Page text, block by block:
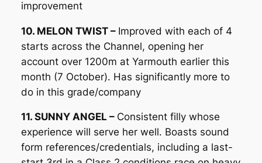
improvement
10. MELON TWIST – Improved with each of 4
starts across the Channel, opening her
account over 1200m at Yarmouth earlier this
month (7 October). Has significantly more to
do in this grade/company
11. SUNNY ANGEL – Consistent filly whose
experience will serve her well. Boasts sound
form references/credentials, including a last-